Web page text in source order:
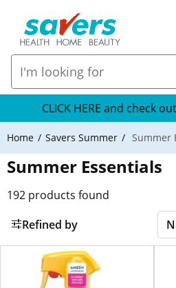
CLICK HERE and check
Home Savers Summer Summer
Summer Essentials
192 products found
Refined by